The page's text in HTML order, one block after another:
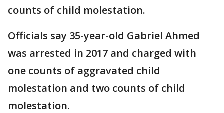
counts of child molestation.
Officials say 35-year-old Gabriel Ahmed
was arrested in 2017 and charged with
one counts of aggravated child
molestation and two counts of child
molestation.